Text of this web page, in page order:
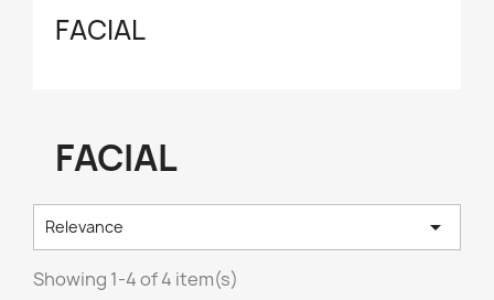
FACIAL
FACIAL
Relevance 
Showing 1-4 of 4 item(s)